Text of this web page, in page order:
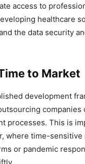
access to
healthcare
the data security
to Market
development
companies
processes. This is
where time-sensitive
or pandemic